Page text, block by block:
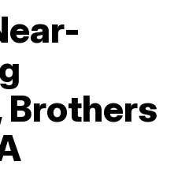
Brothers